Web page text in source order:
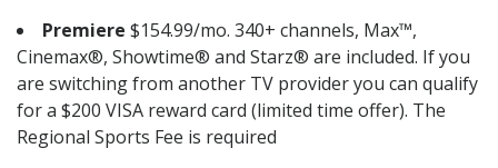
Premiere $154.99/mo. 340+ channels, Max™,
Cinemax®, Showtime® and Starz® are included. If you
are switching from another TV provider you can qualify
for a $200 VISA reward card (limited time offer). The
Regional Sports Fee is required